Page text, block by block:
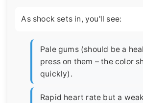
As shock sets in, you'll see:
Pale gums (should be a
press on them – the color
quickly).
Rapid heart rate but a